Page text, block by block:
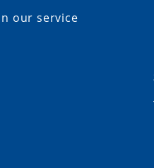
our service